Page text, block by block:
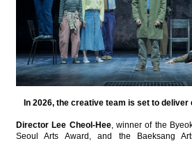
In 2026, the creative team is set to
Director Lee Cheol-Hee, winner of the
Seoul Arts Award, and the Baeksang